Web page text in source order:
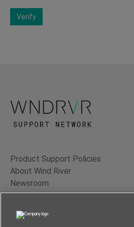
Verify
Product Support Policies
About Wind River
Newsroom
Contact Us
Terms of Use